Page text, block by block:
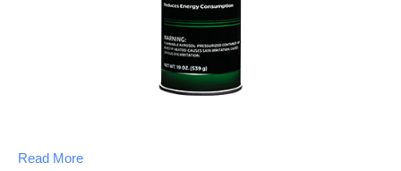
Read More